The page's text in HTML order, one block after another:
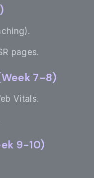
pages.
7-8)
Vitals.
9-10)